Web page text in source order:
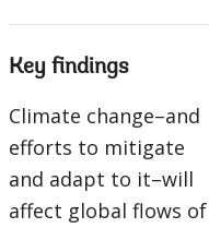
Key findings
Climate change–and
efforts to mitigate
and adapt to it–will
affect global flows of